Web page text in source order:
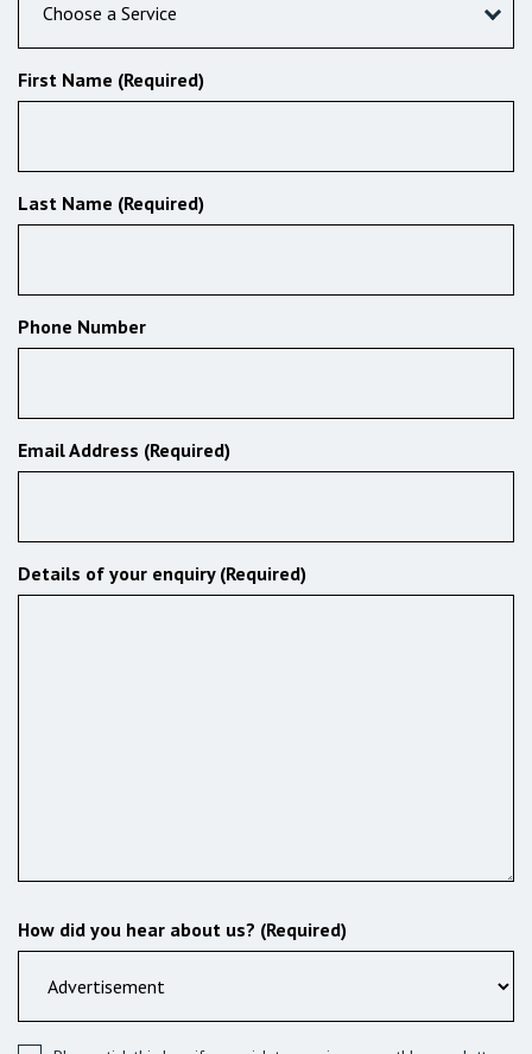
Choose a Service
First Name (Required)
Last Name (Required)
Phone Number
Email Address (Required)
Details of your enquiry (Required)
How did you hear about us? (Required)